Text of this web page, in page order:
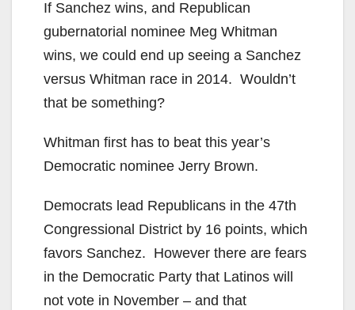
If Sanchez wins, and Republican
gubernatorial nominee Meg Whitman
wins, we could end up seeing a Sanchez
versus Whitman race in 2014. Wouldn’t
that be something?
Whitman first has to beat this year’s
Democratic nominee Jerry Brown.
Democrats lead Republicans in the 47th
Congressional District by 16 points, which
favors Sanchez. However there are fears
in the Democratic Party that Latinos will
not vote in November – and that